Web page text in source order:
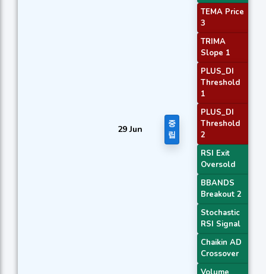
29 Jun
중
립
TEMA Price
3
TRIMA
Slope 1
PLUS_DI
Threshold
1
PLUS_DI
Threshold
2
RSI Exit
Oversold
BBANDS
Breakout 2
Stochastic
RSI Signal
Chaikin AD
Crossover